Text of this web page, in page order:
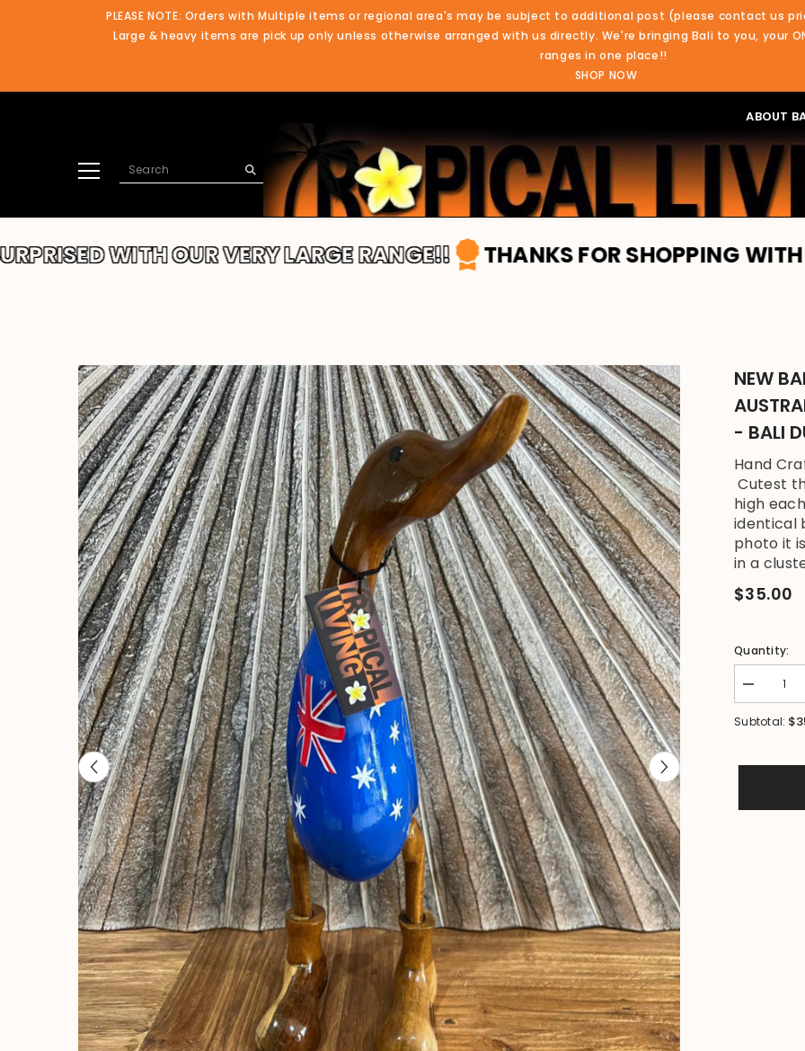
SKIP TO CONTENT
PLEASE NOTE: Orders with Multiple items or regional area's may be subject to additional post (please contact us
Large & heavy items are pick up only unless otherwise arranged with us directly. We're bringing Bali to you, your
ranges in one place!!
SHOP NOW
ABOUT
OUR VERY LARGE RANGE!! THANKS FOR SHOPPING WITH
NEW
- BALI
Hand
Cutest
high
identical
photo it
in a
$35.00
Quantity:
Decrease
quantity
for
Downunder
Subtotal: